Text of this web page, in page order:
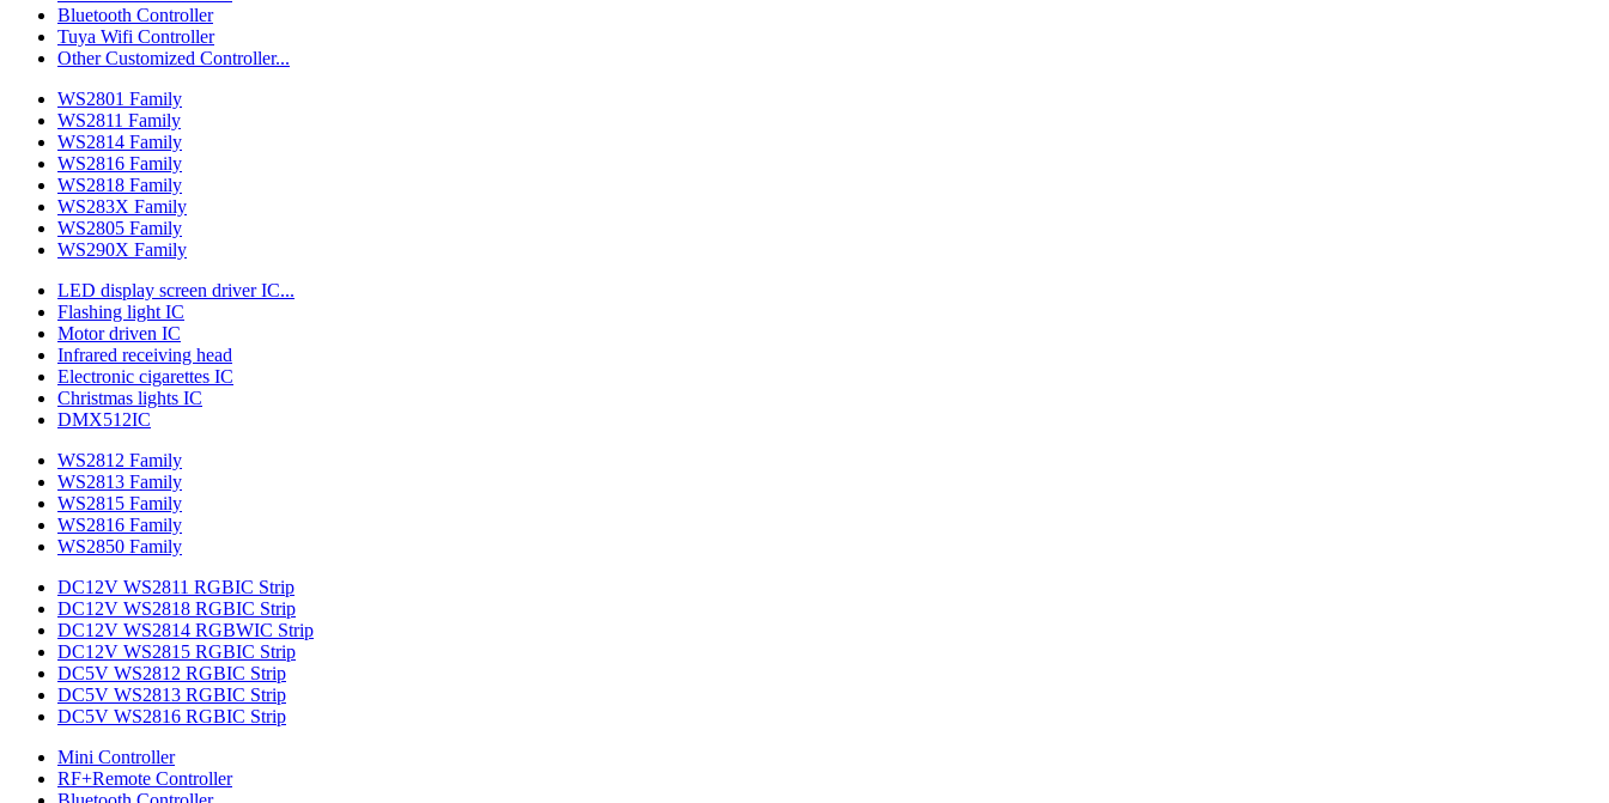
Bluetooth Controller
Tuya Wifi Controller
Other Customized Controller...
WS2801 Family
WS2811 Family
WS2814 Family
WS2816 Family
WS2818 Family
WS283X Family
WS2805 Family
WS290X Family
LED display screen driver IC...
Flashing light IC
Motor driven IC
Infrared receiving head
Electronic cigarettes IC
Christmas lights IC
DMX512IC
WS2812 Family
WS2813 Family
WS2815 Family
WS2816 Family
WS2850 Family
DC12V WS2811 RGBIC Strip
DC12V WS2818 RGBIC Strip
DC12V WS2814 RGBWIC Strip
DC12V WS2815 RGBIC Strip
DC5V WS2812 RGBIC Strip
DC5V WS2813 RGBIC Strip
DC5V WS2816 RGBIC Strip
Mini Controller
RF+Remote Controller